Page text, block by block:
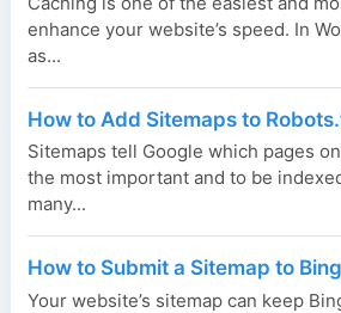
enhance your website’s speed. In
as...
How to Add Sitemaps to
Sitemaps tell Google which pages
the most important and to be
many...
How to Submit a Sitemap to Bing
Your website’s sitemap can keep